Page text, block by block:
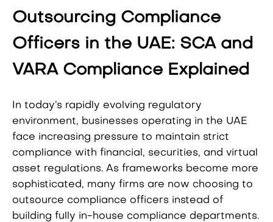
Outsourcing Compliance
Officers in the UAE: SCA and
VARA Compliance Explained
In today’s rapidly evolving regulatory
environment, businesses operating in the UAE
face increasing pressure to maintain strict
compliance with financial, securities, and virtual
asset regulations. As frameworks become more
sophisticated, many firms are now choosing to
outsource compliance officers instead of
building fully in-house compliance departments.